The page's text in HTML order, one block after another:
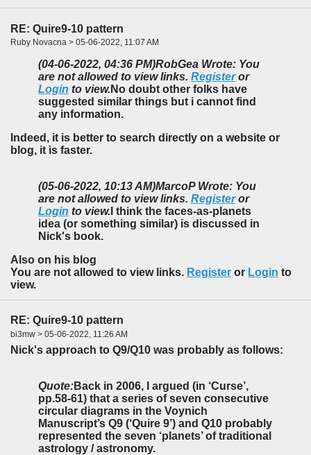
RE: Quire9-10 pattern
Ruby Novacna > 05-06-2022, 11:07 AM
(04-06-2022, 04:36 PM)RobGea Wrote: You
are not allowed to view links. Registeror
Login to view. No doubt other folks have
suggested similar things but i cannot find
any information.
Indeed, it is better to search directly on a website or
blog, it is faster.
(05-06-2022, 10:13 AM)MarcoP Wrote: You
are not allowed to view links. Registeror
Login to view. I think the faces-as-planets
idea (or something similar) is discussed in
Nick's book.
Also on his blog
You are not allowed to view links. Register or Login to
view.
RE: Quire9-10 pattern
bi3mw > 05-06-2022, 11:26 AM
Nick's approach to Q9/Q10 was probably as follows:
Quote:Back in 2006, I argued (in ‘Curse’,
pp.58-61) that a series of seven consecutive
circular diagrams in the Voynich
Manuscript’s Q9 (‘Quire 9’) and Q10 probably
represented the seven ‘planets’ of traditional
astrology / astronomy.